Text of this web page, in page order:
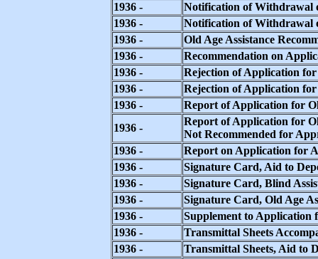
1936 -
Notification of Withdrawal
1936 -
Notification of Withdrawal
1936 -
Old Age Assistance
1936 -
Recommendation on
1936 -
Rejection of Application
1936 -
Rejection of Application for
1936 -
Report of Application for
1936 -
Report of Application for
Not Recommended for
1936 -
Report on Application for
1936 -
Signature Card, Aid to
1936 -
Signature Card, Blind
1936 -
Signature Card, Old Age
1936 -
Supplement to Application
1936 -
Transmittal Sheets
1936 -
Transmittal Sheets, Aid to